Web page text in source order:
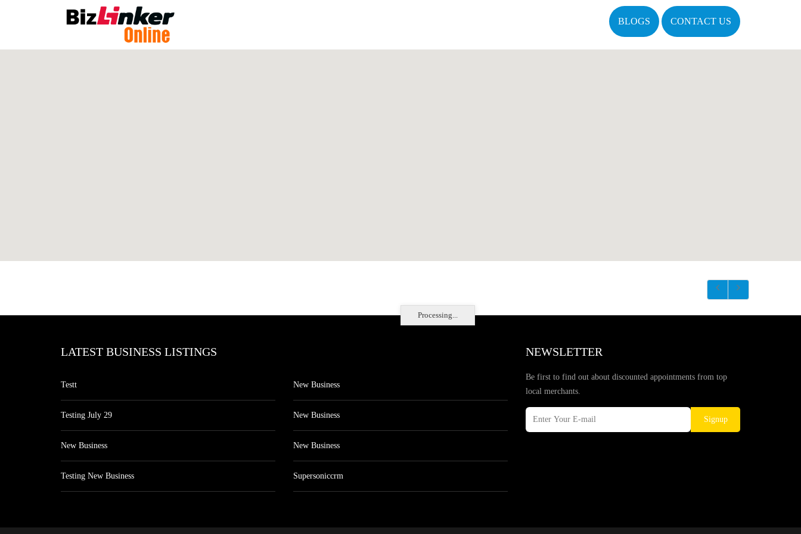
BLOGS CONTACT US
Processing...
LATEST BUSINESS LISTINGS
Testt
Testing July 29
New Business
Testing New Business
New Business
New Business
New Business
Supersoniccrm
NEWSLETTER
Be first to find out about discounted appointments from top
local merchants.
Signup